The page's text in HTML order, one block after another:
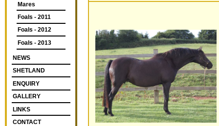
Mares
Foals - 2011
Foals - 2012
Foals - 2013
NEWS
SHETLAND
ENQUIRY
GALLERY
LINKS
CONTACT